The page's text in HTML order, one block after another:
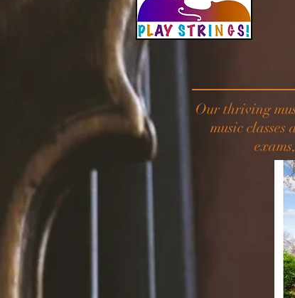
Our thriving
music